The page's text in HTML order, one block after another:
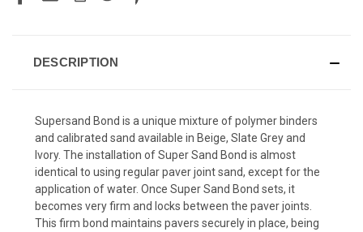
DESCRIPTION
Supersand Bond is a unique mixture of polymer binders
and calibrated sand available in Beige, Slate Grey and
Ivory. The installation of Super Sand Bond is almost
identical to using regular paver joint sand, except for the
application of water. Once Super Sand Bond sets, it
becomes very firm and locks between the paver joints.
This firm bond maintains pavers securely in place, being